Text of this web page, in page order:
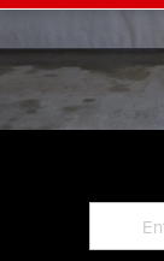
Videos
Photo
Before
ABOUT
Q&A
Blog
Job
SERVICE